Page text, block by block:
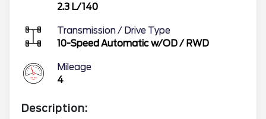
2.3 L/140
Transmission / Drive Type
10-Speed Automatic w/OD/ RWD
Mileage
4
Description: